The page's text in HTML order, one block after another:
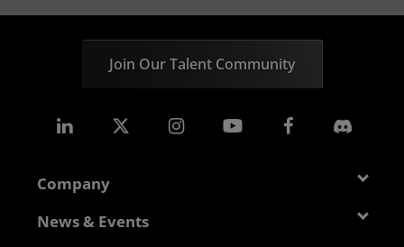
Join Our Talent Community
Company
About AMD
News & Events